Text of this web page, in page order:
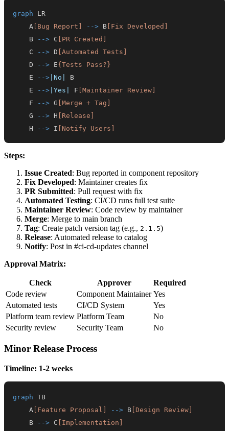
graph
    A
[Bug Report] --> B [Fix Developed]
    B
--> C [PR Created]
    C
--> D [Automated Tests]
    D
--> E{Tests Pass?}
    E
--> |No|
    E
--> |Yes| F [Maintainer Review]
    F
--> G [Merge + Tag]
    G
--> H [Release]
    H
--> I [Notify Users]
Steps:
Issue Created: Bug reported in component repository
Fix Developed: Maintainer creates fix
PR Submitted: Pull request with fix
Automated Testing: CI/CD runs full test suite
Maintainer Review: Code review by maintainer
Merge: Merge to main branch
Tag: Create patch version tag (e.g., 2.1.5)
Release: Automated release to catalog
Notify: Post in #ci-cd-updates channel
Approval Matrix:
Check Approver
Required
Code review
Component Maintainer Yes
Automated tests
CI/CD System
Yes
Platform team review Platform Team
No
Security review
Security Team No
Minor Release Process
Timeline: 1-2 weeks
graph
    A
[Feature Proposal] --> B [Design Review]
    B
--> C [Implementation]